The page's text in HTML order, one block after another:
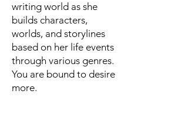
writing world as she
builds characters,
worlds, and storylines
based on her life events
through various genres.
You are bound to desire
more.